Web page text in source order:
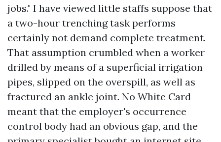
jobs." I have viewed little staffs suppose that
a two-hour trenching task performs
certainly not demand complete treatment.
That assumption crumbled when a worker
drilled by means of a superficial irrigation
pipes, slipped on the overspill, as well as
fractured an ankle joint. No White Card
meant that the employer's occurrence
control body had an obvious gap, and the